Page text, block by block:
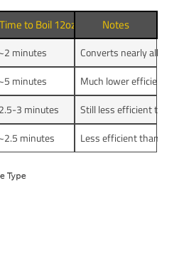
Time to Boil 12oz WaterNotes
~2 minutes
Converts nearly all
~5 minutes
Much lower efficiency;
2.5-3 minutes
Still less efficient than
~2.5 minutes Less efficient than